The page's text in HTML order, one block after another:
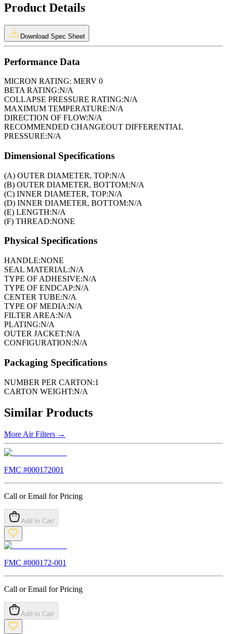
Product Details
Download Spec Sheet
Performance Data
MICRON RATING: MERV 0
BETA RATING:N/A
COLLAPSE PRESSURE RATING:N/A
MAXIMUM TEMPERATURE:N/A
DIRECTION OF FLOW:N/A
RECOMMENDED CHANGEOUT DIFFERENTIAL
PRESSURE:N/A
Dimensional Specifications
(A) OUTER DIAMETER, TOP:N/A
(B) OUTER DIAMETER, BOTTOM:N/A
(C) INNER DIAMETER, TOP:N/A
(D) INNER DIAMETER, BOTTOM:N/A
(E) LENGTH:N/A
(F) THREAD:NONE
Physical Specifications
HANDLE:NONE
SEAL MATERIAL:N/A
TYPE OF ADHESIVE:N/A
TYPE OF ENDCAP:N/A
CENTER TUBE:N/A
TYPE OF MEDIA:N/A
FILTER AREA:N/A
PLATING:N/A
OUTER JACKET:N/A
CONFIGURATION:N/A
Packaging Specifications
NUMBER PER CARTON:1
CARTON WEIGHT:N/A
Similar Products
More Air Filters →
FMC #000172001
Call or Email for Pricing
Add to Cart
FMC #000172-001
Call or Email for Pricing
Add to Cart